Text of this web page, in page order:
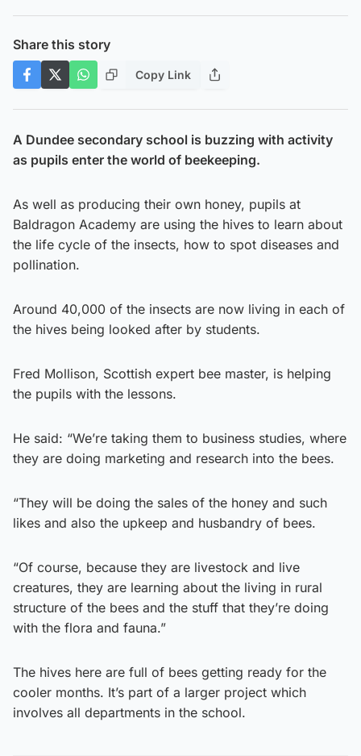
Share this story
Copy Link
A Dundee secondary school is buzzing with activity
as pupils enter the world of beekeeping.
As well as producing their own honey, pupils at
Baldragon Academy are using the hives to learn about
the life cycle of the insects, how to spot diseases and
pollination.
Around 40,000 of the insects are now living in each of
the hives being looked after by students.
Fred Mollison, Scottish expert bee master, is helping
the pupils with the lessons.
He said: “We’re taking them to business studies, where
they are doing marketing and research into the bees.
“They will be doing the sales of the honey and such
likes and also the upkeep and husbandry of bees.
“Of course, because they are livestock and live
creatures, they are learning about the living in rural
structure of the bees and the stuff that they’re doing
with the flora and fauna.”
The hives here are full of bees getting ready for the
cooler months. It’s part of a larger project which
involves all departments in the school.